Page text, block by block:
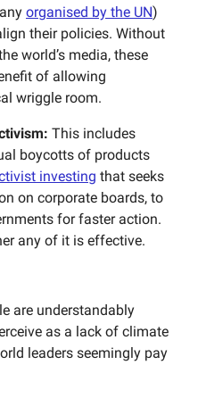
organised by the UN)
their policies. Without
world’s media, these
of allowing
wriggle room.
This includes
boycotts of products
investing that seeks
on corporate boards, to
for faster action.
any of it is effective.
are understandably
as a lack of climate
leaders seemingly pay